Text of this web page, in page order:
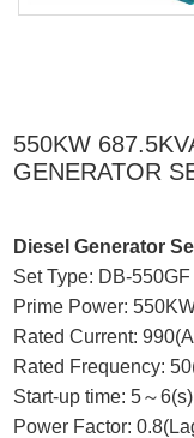
550KW
GENERATOR
Diesel Generator
Set Type: DB-550GF
Prime Power:
Rated Current:
Rated Frequency:
Start-up time: 5～6(s)
Power Factor: